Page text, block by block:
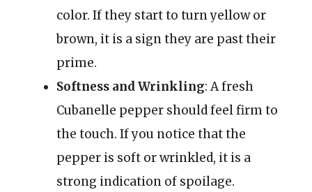
color. If they start to turn yellow or
brown, it is a sign they are past their
prime.
Softness and Wrinkling: A fresh
Cubanelle pepper should feel firm to
the touch. If you notice that the
pepper is soft or wrinkled, it is a
strong indication of spoilage.